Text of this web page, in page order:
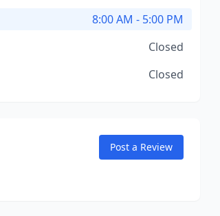
8:00 AM - 5:00 PM
Closed
Closed
Post a Review